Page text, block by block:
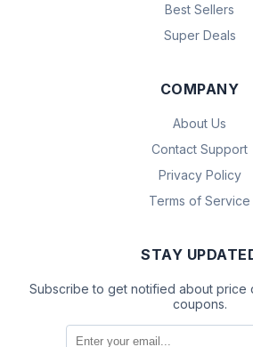
Best Sellers
Super Deals
COMPANY
About Us
Contact Support
Privacy Policy
Terms of Service
STAY
Subscribe to get notified about price
coupons.